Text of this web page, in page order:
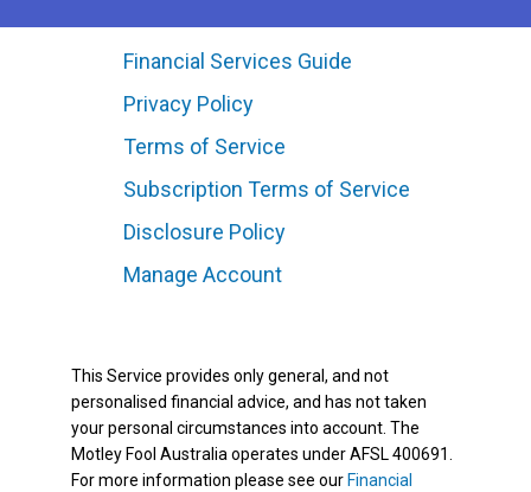
Financial Services Guide
Privacy Policy
Terms of Service
Subscription Terms of Service
Disclosure Policy
Manage Account
This Service provides only general, and not
personalised financial advice, and has not taken
your personal circumstances into account. The
Motley Fool Australia operates under AFSL 400691.
For more information please see our Financial